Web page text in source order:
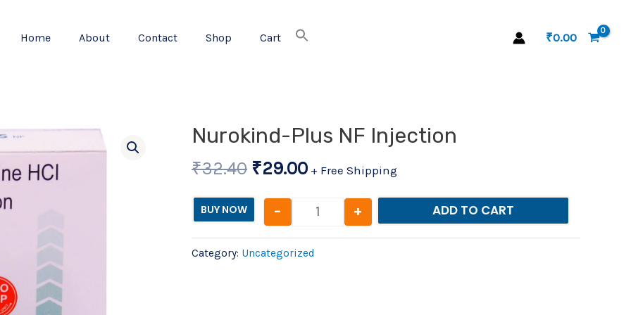
Home About Contact Shop Cart ₹0.00
Nurokind-Plus NF Injection
₹32.40
Original
was:
₹29.00
Current
is:
+ Free Shipping
BUY NOW
Nurokind-Plus NF Injection quantity
- + ADD TO CART
Category: Uncategorized